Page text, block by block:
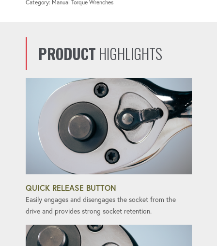
Category: Manual Torque Wrenches
PRODUCT HIGHLIGHTS
QUICK RELEASE BUTTON
Easily engages and disengages the socket from the
drive and provides strong socket retention.